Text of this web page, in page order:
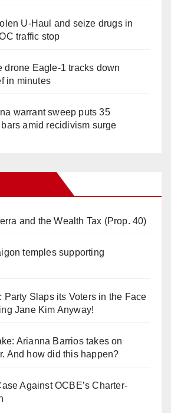
U-Haul and seize drugs in
traffic stop
drone Eagle-1 tracks down
in minutes
warrant sweep puts 35
amid recidivism surge
and the Wealth Tax (Prop. 40)
temples supporting
Party Slaps its Voters in the Face
Jane Kim Anyway!
Arianna Barrios takes on
And how did this happen?
Against OCBE’s Charter-